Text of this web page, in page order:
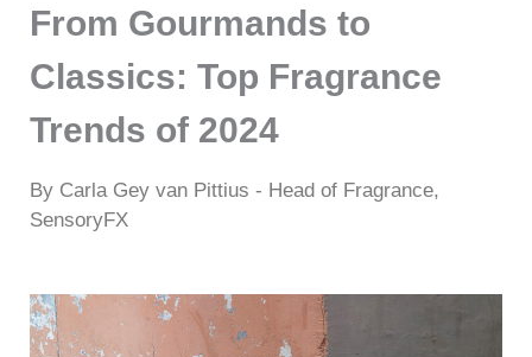
From Gourmands to
Classics: Top Fragrance
Trends of 2024
By Carla Gey van Pittius - Head of Fragrance,
SensoryFX